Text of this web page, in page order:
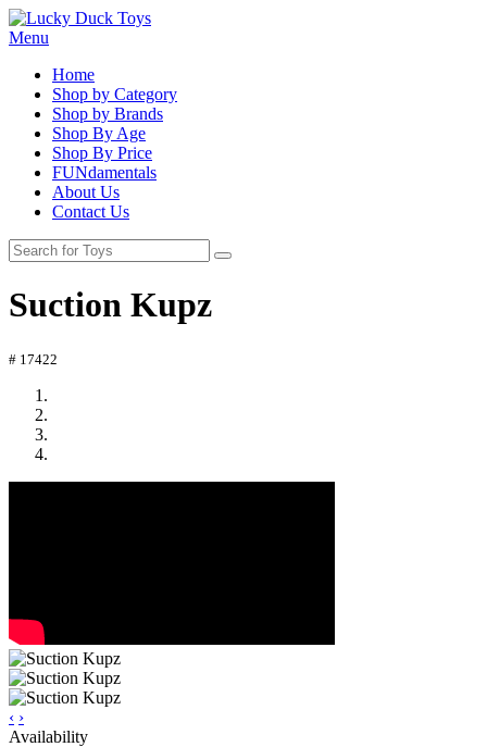
Menu
Home
Shop by Category
Shop by Brands
Shop By Age
Shop By Price
FUNdamentals
About Us
Contact Us
Suction Kupz
# 17422
‹ ›
Availability